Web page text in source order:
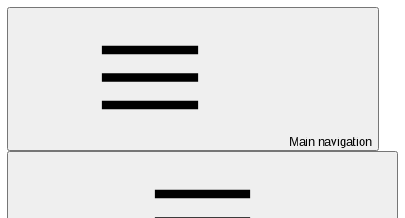
Main navigation